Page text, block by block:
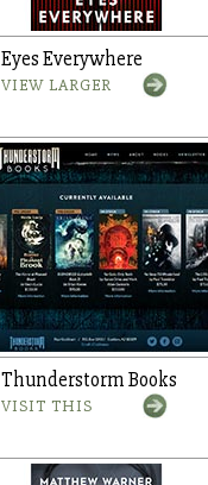
Eyes Everywhere
VIEW LARGER
Thunderstorm Books
VISIT THIS